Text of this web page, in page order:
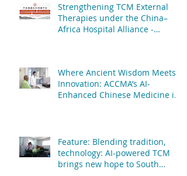
University of TCM
Strengthening TCM External
Therapies under the China–
Africa Hospital Alliance -
Fujian University of TCM
Where Ancient Wisdom Meets
Innovation: ACCMA’s AI-
Enhanced Chinese Medicine is
Feature: Blending tradition,
technology: AI-powered TCM
brings new hope to South